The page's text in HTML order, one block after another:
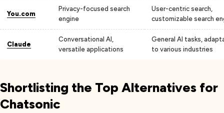
You.com
Privacy-focused search
engine
User-centric search,
customizable search
Claude
Conversational AI,
versatile applications
General AI tasks,
to various industries
Shortlisting the Top Alternatives for
Chatsonic